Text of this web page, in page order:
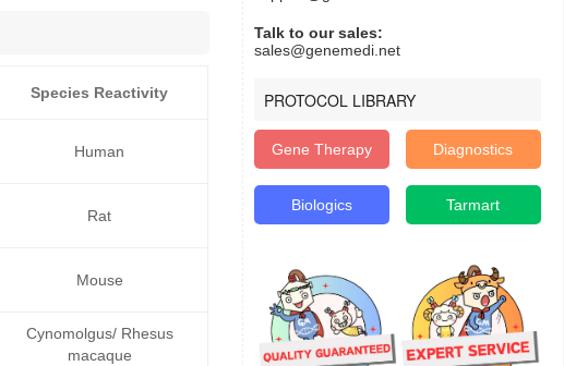
Talk to our sales:
sales@genemedi.net
PROTOCOL LIBRARY
Gene Therapy Diagnostics
Biologics Tarmart
Species Reactivity
Human
Rat
Mouse
Cynomolgus/ Rhesus
macaque